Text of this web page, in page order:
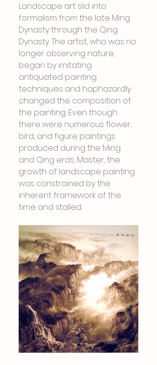
Landscape art slid into
formalism from the late Ming
Dynasty through the Qing
Dynasty. The artist, who was no
longer observing nature,
began by imitating
antiquated painting
techniques and haphazardly
changed the composition of
the painting. Even though
there were numerous flower,
bird, and figure paintings
produced during the Ming
and Qing eras, Master, the
growth of landscape painting
was constrained by the
inherent framework of the
time and stalled.